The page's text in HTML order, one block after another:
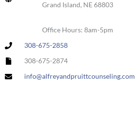
Grand Island, NE 68803
Office Hours: 8am-5pm
308-675-2858
308-675-2874
info@alfreyandpruittcounseling.com